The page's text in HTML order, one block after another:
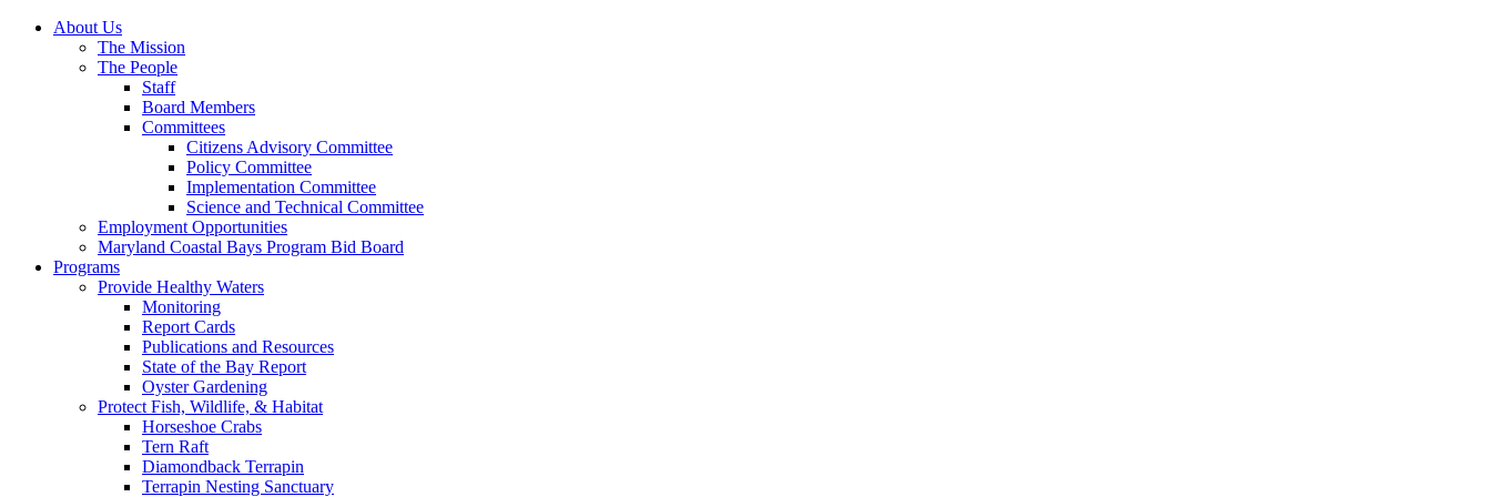
About Us
The Mission
The People
Staff
Board Members
Committees
Citizens Advisory Committee
Policy Committee
Implementation Committee
Science and Technical Committee
Employment Opportunities
Maryland Coastal Bays Program Bid Board
Programs
Provide Healthy Waters
Monitoring
Report Cards
Publications and Resources
State of the Bay Report
Oyster Gardening
Protect Fish, Wildlife, & Habitat
Horseshoe Crabs
Tern Raft
Diamondback Terrapin
Terrapin Nesting Sanctuary